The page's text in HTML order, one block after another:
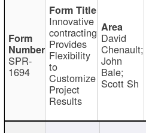
SPR-
1694
Innovative
contracting
Provides
Flexibility
to
Customize
Project
Results
David
Chenault;
John
Bale;
Scott Sh